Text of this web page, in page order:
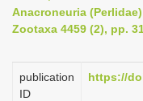
Anacroneuria
Zootaxa 4459 (2), pp.
publication
ID
https://